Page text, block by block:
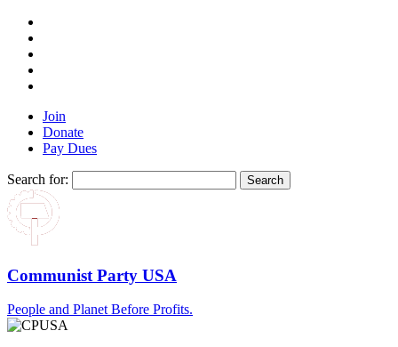
Join
Donate
Pay Dues
Search for:
Communist Party USA
People and Planet Before Profits.